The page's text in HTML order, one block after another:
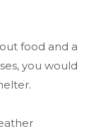
food and a
you would